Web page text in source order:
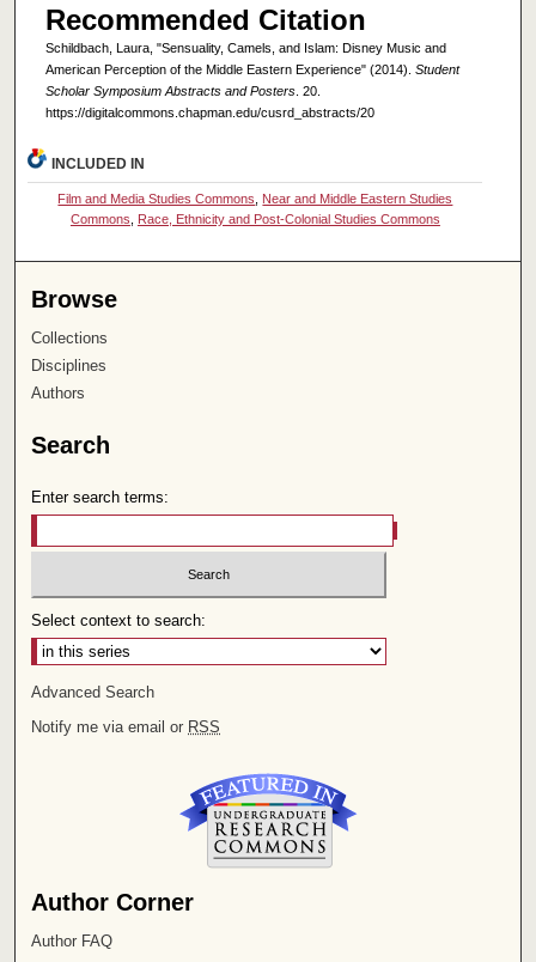
Recommended Citation
Schildbach, Laura, "Sensuality, Camels, and Islam: Disney Music and
American Perception of the Middle Eastern Experience" (2014). Student
Scholar Symposium Abstracts and Posters. 20.
https://digitalcommons.chapman.edu/cusrd_abstracts/20
INCLUDED IN
Film and Media Studies Commons
Near and Middle Eastern Studies
Commons
Race, Ethnicity and Post-Colonial Studies Commons
Browse
Collections
Disciplines
Authors
Search
Enter search terms:
Select context to search:
Advanced Search
Notify me via email or RSS
Author Corner
Author FAQ